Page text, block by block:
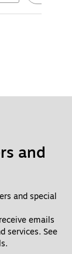
and
and special
emails
services. See